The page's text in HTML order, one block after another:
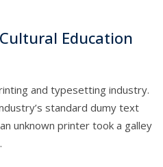
Education
and typesetting industry.
standard dumy text
unknown printer took a galley